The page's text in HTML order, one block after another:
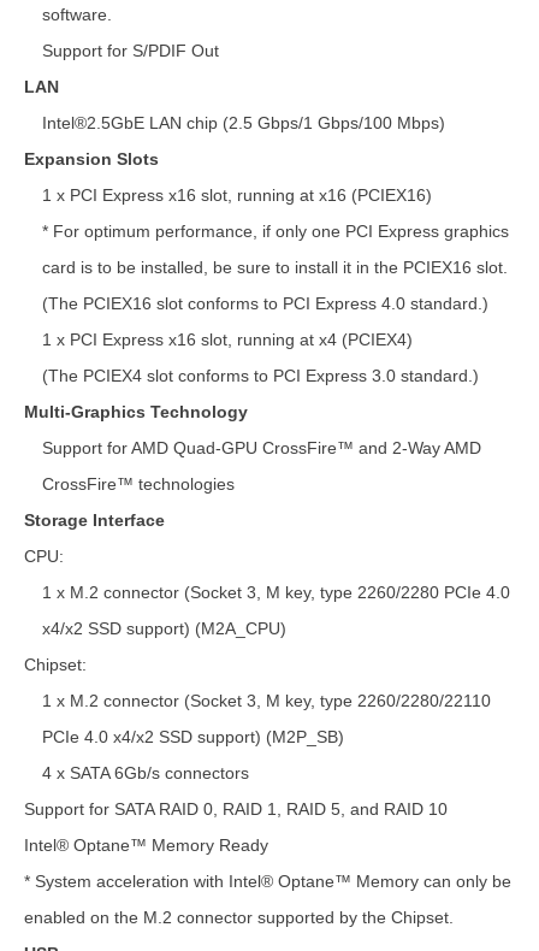
software.
Support for S/PDIF Out
LAN
Intel®2.5GbE LAN chip (2.5 Gbps/1 Gbps/100 Mbps)
Expansion Slots
1 x PCI Express x16 slot, running at x16 (PCIEX16)
* For optimum performance, if only one PCI Express graphics
card is to be installed, be sure to install it in the PCIEX16 slot.
(The PCIEX16 slot conforms to PCI Express 4.0 standard.)
1 x PCI Express x16 slot, running at x4 (PCIEX4)
(The PCIEX4 slot conforms to PCI Express 3.0 standard.)
Multi-Graphics Technology
Support for AMD Quad-GPU CrossFire™ and 2-Way AMD
CrossFire™ technologies
Storage Interface
CPU:
1 x M.2 connector (Socket 3, M key, type 2260/2280 PCIe 4.0
x4/x2 SSD support) (M2A_CPU)
Chipset:
1 x M.2 connector (Socket 3, M key, type 2260/2280/22110
PCIe 4.0 x4/x2 SSD support) (M2P_SB)
4 x SATA 6Gb/s connectors
Support for SATA RAID 0, RAID 1, RAID 5, and RAID 10
Intel® Optane™ Memory Ready
* System acceleration with Intel® Optane™ Memory can only be
enabled on the M.2 connector supported by the Chipset.